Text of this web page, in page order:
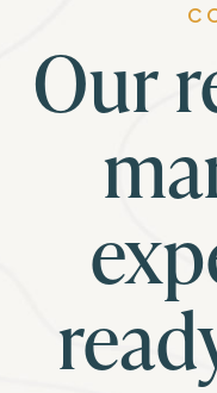
Our